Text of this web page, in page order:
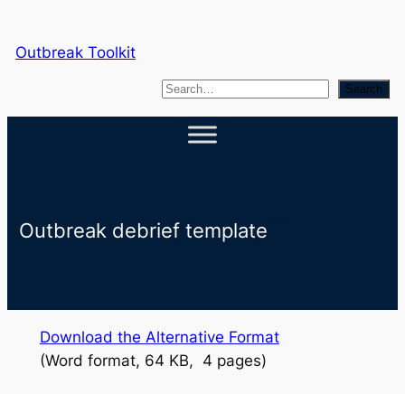
to
content
Outbreak Toolkit
S
e
Search
Outbreak debrief template
Download the Alternative Format
(Word format, 64 KB, 4 pages)